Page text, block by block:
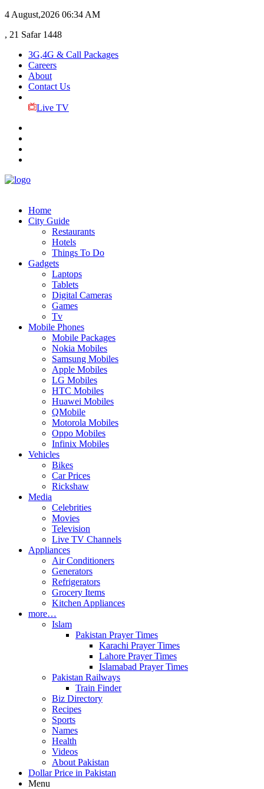
4 August,2026 06:34 AM
, 21 Safar 1448
3G,4G & Call Packages
Careers
About
Contact Us
Live TV
Home
City Guide
Restaurants
Hotels
Things To Do
Gadgets
Laptops
Tablets
Digital Cameras
Games
Tv
Mobile Phones
Mobile Packages
Nokia Mobiles
Samsung Mobiles
Apple Mobiles
LG Mobiles
HTC Mobiles
Huawei Mobiles
QMobile
Motorola Mobiles
Oppo Mobiles
Infinix Mobiles
Vehicles
Bikes
Car Prices
Rickshaw
Media
Celebrities
Movies
Television
Live TV Channels
Appliances
Air Conditioners
Generators
Refrigerators
Grocery Items
Kitchen Appliances
more…
Islam
Pakistan Prayer Times
Karachi Prayer Times
Lahore Prayer Times
Islamabad Prayer Times
Pakistan Railways
Train Finder
Biz Directory
Recipes
Sports
Names
Health
Videos
About Pakistan
Dollar Price in Pakistan
Menu